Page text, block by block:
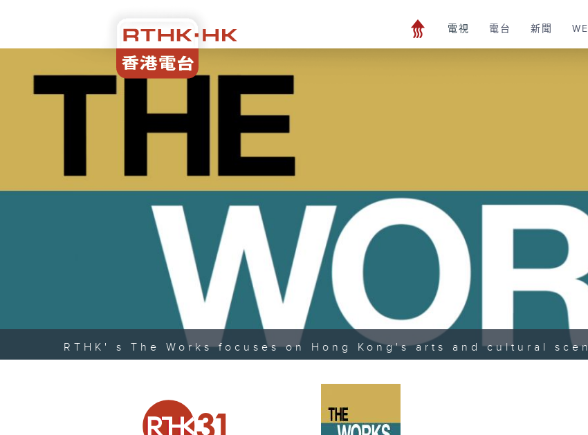
電視 電台 新聞
RTHK' s The Works focuses on Hong Kong's arts and cultural